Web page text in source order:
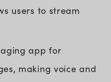
users to stream
app for
making voice and